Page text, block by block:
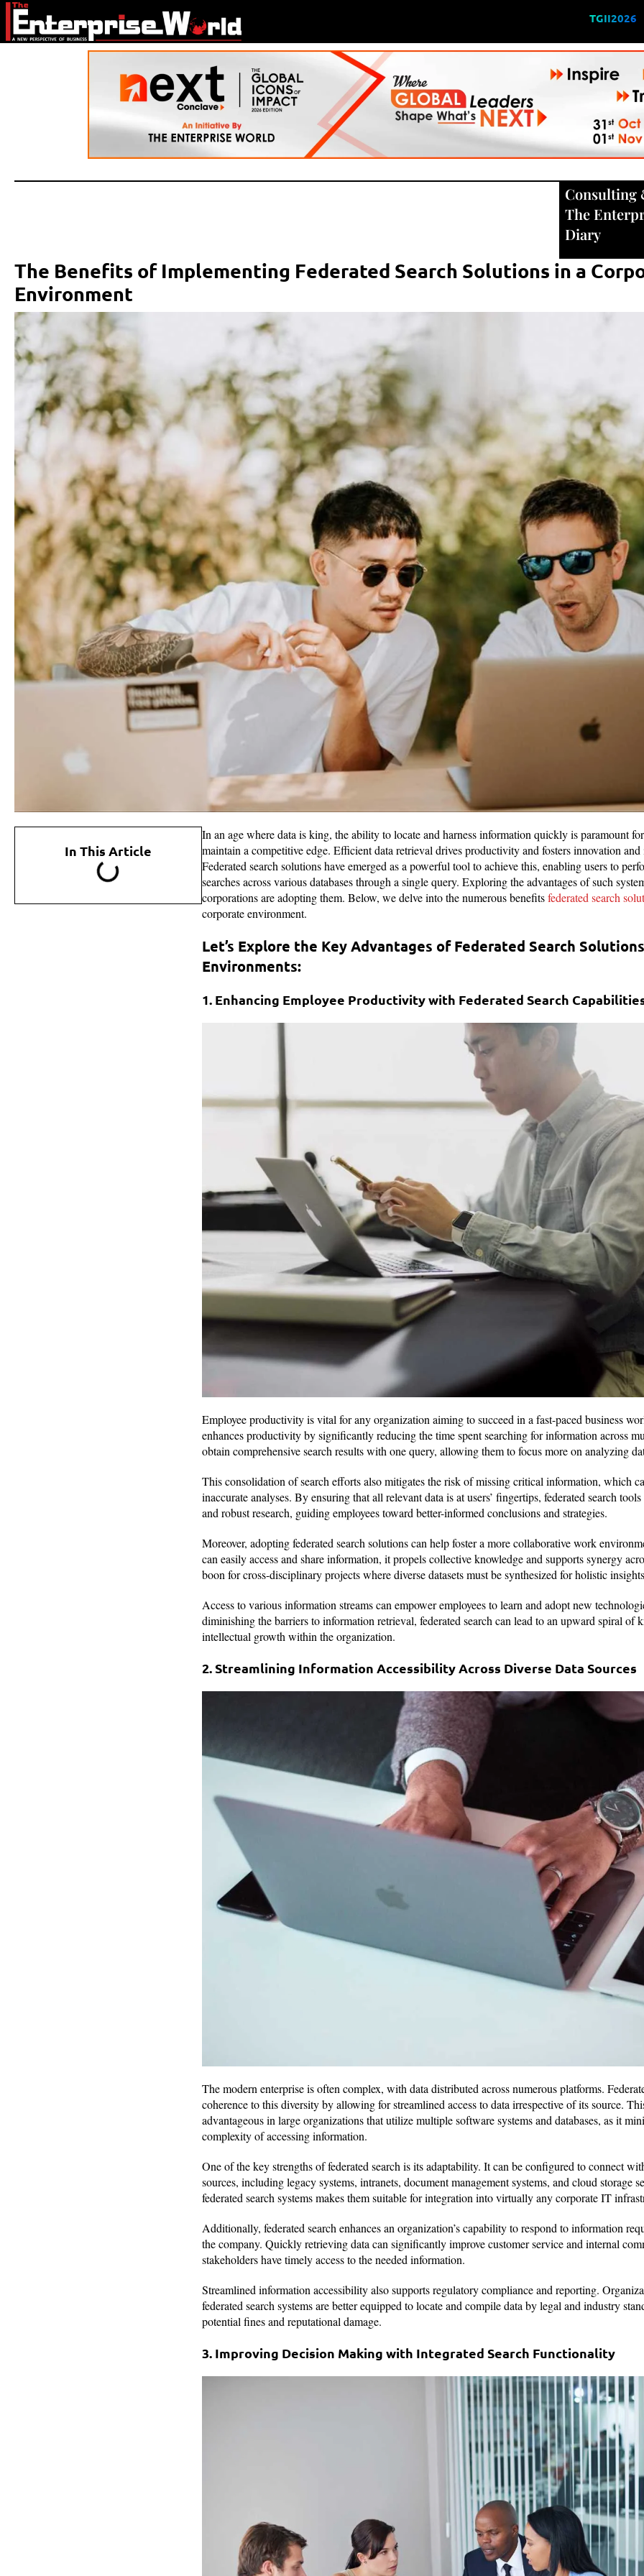
TGII2026
Consulting
The
Diary
The Benefits of Implementing Federated Search Solutions in a
Environment
In This Article
In an age where data is king, the ability to locate and harness information quickly is paramount
maintain a competitive edge. Efficient data retrieval drives productivity and fosters innovation
Federated search solutions have emerged as a powerful tool to achieve this, enabling users to
searches across various databases through a single query. Exploring the advantages of such
corporations are adopting them. Below, we delve into the numerous benefitsfederated search
corporate environment.
Let’s Explore the Key Advantages of Federated Search
Environments:
1. Enhancing Employee Productivity with Federated Search
Employee productivity is vital for any organization aiming to succeed in a fast-paced business
enhances productivity by significantly reducing the time spent searching for information across
obtain comprehensive search results with one query, allowing them to focus more on analyzing
This consolidation of search efforts also mitigates the risk of missing critical information, which
inaccurate analyses. By ensuring that all relevant data is at users’ fingertips, federated search
and robust research, guiding employees toward better-informed conclusions and strategies.
Moreover, adopting federated search solutions can help foster a more collaborative work
can easily access and share information, it propels collective knowledge and supports synergy
boon for cross-disciplinary projects where diverse datasets must be synthesized for holistic
Access to various information streams can empower employees to learn and adopt new
diminishing the barriers to information retrieval, federated search can lead to an upward spiral of
intellectual growth within the organization.
2. Streamlining Information Accessibility Across Diverse Data Sources
The modern enterprise is often complex, with data distributed across numerous platforms.
coherence to this diversity by allowing for streamlined access to data irrespective of its source.
advantageous in large organizations that utilize multiple software systems and databases, as it
complexity of accessing information.
One of the key strengths of federated search is its adaptability. It can be configured to connect
sources, including legacy systems, intranets, document management systems, and cloud storage
federated search systems makes them suitable for integration into virtually any corporate IT
Additionally, federated search enhances an organization’s capability to respond to information
the company. Quickly retrieving data can significantly improve customer service and internal
stakeholders have timely access to the needed information.
Streamlined information accessibility also supports regulatory compliance and reporting.
federated search systems are better equipped to locate and compile data by legal and industry
potential fines and reputational damage.
3. Improving Decision Making with Integrated Search Functionality